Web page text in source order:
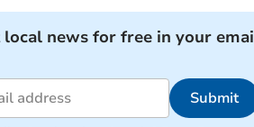
news for free in your
Submit